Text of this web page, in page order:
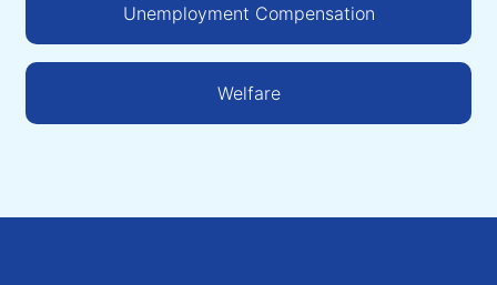
Unemployment Compensation
Welfare